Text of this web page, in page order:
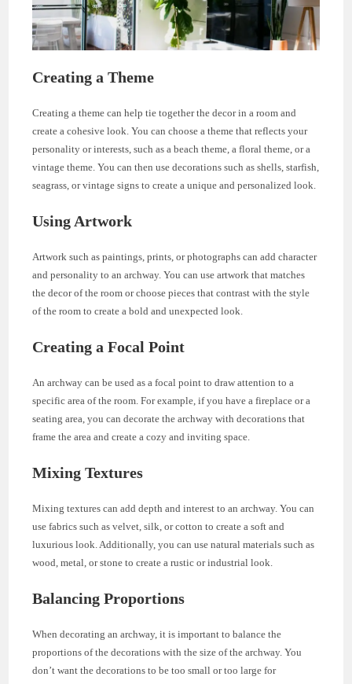
Creating a Theme
Creating a theme can help tie together the decor in a room and
create a cohesive look. You can choose a theme that reflects your
personality or interests, such as a beach theme, a floral theme, or a
vintage theme. You can then use decorations such as shells, starfish,
seagrass, or vintage signs to create a unique and personalized look.
Using Artwork
Artwork such as paintings, prints, or photographs can add character
and personality to an archway. You can use artwork that matches
the decor of the room or choose pieces that contrast with the style
of the room to create a bold and unexpected look.
Creating a Focal Point
An archway can be used as a focal point to draw attention to a
specific area of the room. For example, if you have a fireplace or a
seating area, you can decorate the archway with decorations that
frame the area and create a cozy and inviting space.
Mixing Textures
Mixing textures can add depth and interest to an archway. You can
use fabrics such as velvet, silk, or cotton to create a soft and
luxurious look. Additionally, you can use natural materials such as
wood, metal, or stone to create a rustic or industrial look.
Balancing Proportions
When decorating an archway, it is important to balance the
proportions of the decorations with the size of the archway. You
don’t want the decorations to be too small or too large for